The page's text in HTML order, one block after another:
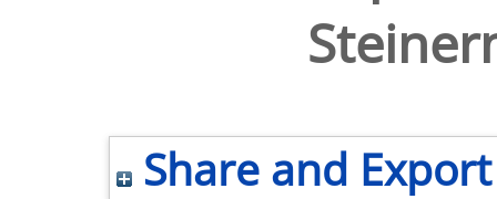
Share and Export